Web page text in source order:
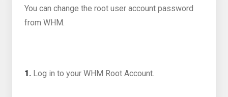
You can change the root user account password
from WHM.
1. Log in to your WHM Root Account.